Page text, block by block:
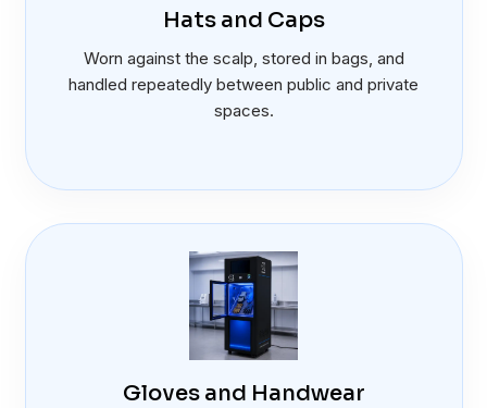
Hats and Caps
Worn against the scalp, stored in bags, and
handled repeatedly between public and private
spaces.
Gloves and Handwear